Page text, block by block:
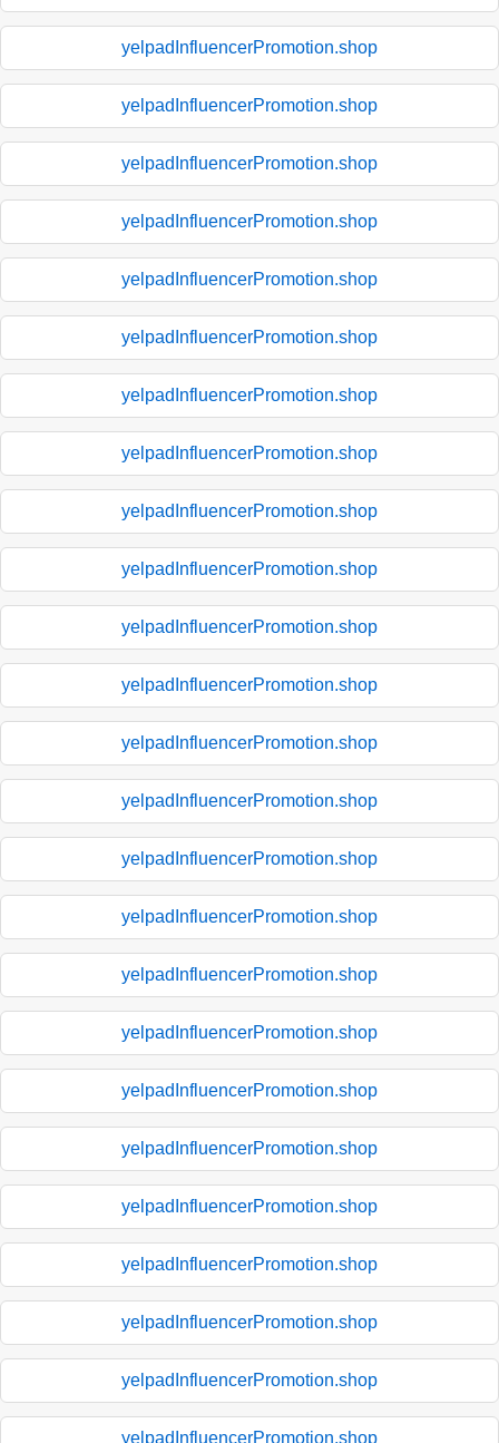
yelpadInfluencerPromotion.shop
yelpadInfluencerPromotion.shop
yelpadInfluencerPromotion.shop
yelpadInfluencerPromotion.shop
yelpadInfluencerPromotion.shop
yelpadInfluencerPromotion.shop
yelpadInfluencerPromotion.shop
yelpadInfluencerPromotion.shop
yelpadInfluencerPromotion.shop
yelpadInfluencerPromotion.shop
yelpadInfluencerPromotion.shop
yelpadInfluencerPromotion.shop
yelpadInfluencerPromotion.shop
yelpadInfluencerPromotion.shop
yelpadInfluencerPromotion.shop
yelpadInfluencerPromotion.shop
yelpadInfluencerPromotion.shop
yelpadInfluencerPromotion.shop
yelpadInfluencerPromotion.shop
yelpadInfluencerPromotion.shop
yelpadInfluencerPromotion.shop
yelpadInfluencerPromotion.shop
yelpadInfluencerPromotion.shop
yelpadInfluencerPromotion.shop
yelpadInfluencerPromotion.shop